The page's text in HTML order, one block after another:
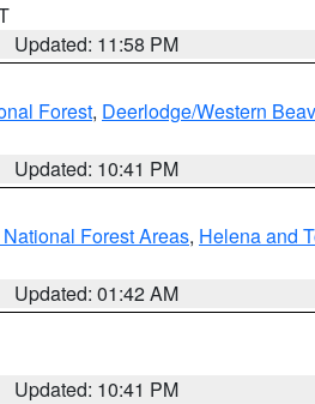
Updated: 11:58 PM
Forest, Deerlodge/Western
Updated: 10:41 PM
Forest Areas, Helena and
Updated: 01:42 AM
Updated: 10:41 PM